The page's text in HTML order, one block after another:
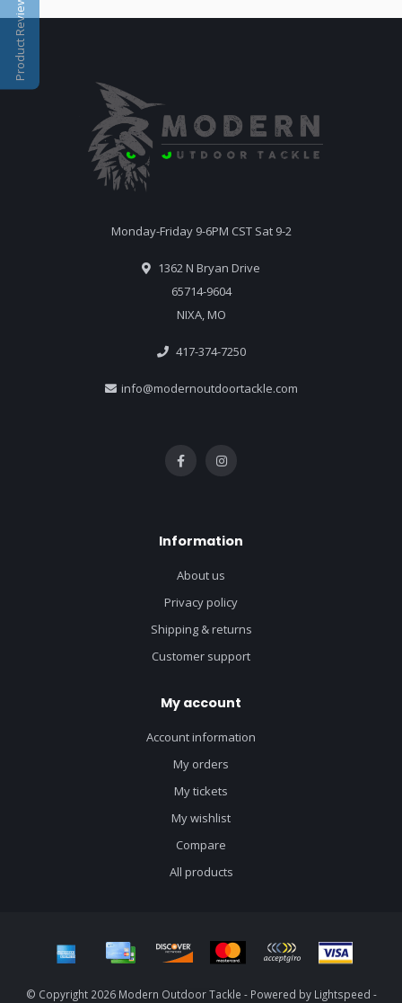
Monday-Friday 9-6PM CST Sat 9-2
1362 N Bryan Drive
65714-9604
NIXA, MO
417-374-7250
info@modernoutdoortackle.com
Information
About us
Privacy policy
Shipping & returns
Customer support
My account
Account information
My orders
My tickets
My wishlist
Compare
All products
© Copyright 2026 Modern Outdoor Tackle - Powered by Lightspeed -
Product Reviews